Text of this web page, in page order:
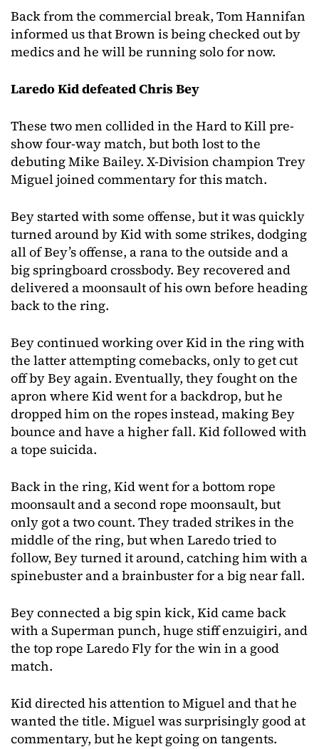
Back from the commercial break, Tom Hannifan
informed us that Brown is being checked out by
medics and he will be running solo for now.
Laredo Kid defeated Chris Bey
These two men collided in the Hard to Kill pre-
show four-way match, but both lost to the
debuting Mike Bailey. X-Division champion Trey
Miguel joined commentary for this match.
Bey started with some offense, but it was quickly
turned around by Kid with some strikes, dodging
all of Bey’s offense, a rana to the outside and a
big springboard crossbody. Bey recovered and
delivered a moonsault of his own before heading
back to the ring.
Bey continued working over Kid in the ring with
the latter attempting comebacks, only to get cut
off by Bey again. Eventually, they fought on the
apron where Kid went for a backdrop, but he
dropped him on the ropes instead, making Bey
bounce and have a higher fall. Kid followed with
a tope suicida.
Back in the ring, Kid went for a bottom rope
moonsault and a second rope moonsault, but
only got a two count. They traded strikes in the
middle of the ring, but when Laredo tried to
follow, Bey turned it around, catching him with a
spinebuster and a brainbuster for a big near fall.
Bey connected a big spin kick, Kid came back
with a Superman punch, huge stiff enzuigiri, and
the top rope Laredo Fly for the win in a good
match.
Kid directed his attention to Miguel and that he
wanted the title. Miguel was surprisingly good at
commentary, but he kept going on tangents.